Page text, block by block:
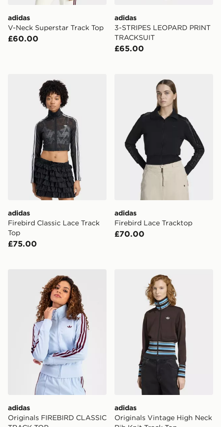
adidas
V-Neck Superstar Track Top
£60.00
adidas
3-STRIPES LEOPARD PRINT
TRACKSUIT
£65.00
adidas Firebird Classic Lace Track Top
adidas
Firebird Classic Lace Track
Top
£75.00
adidas Firebird Lace
adidas
Firebird Lace Tracktop
£70.00
adidas Originals FIREBIRD CLASSIC TRACK TOP
adidas
Originals FIREBIRD CLASSIC
adidas Originals Vintage
adidas
Originals Vintage High Neck